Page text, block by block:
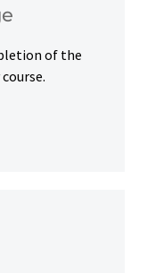
of the